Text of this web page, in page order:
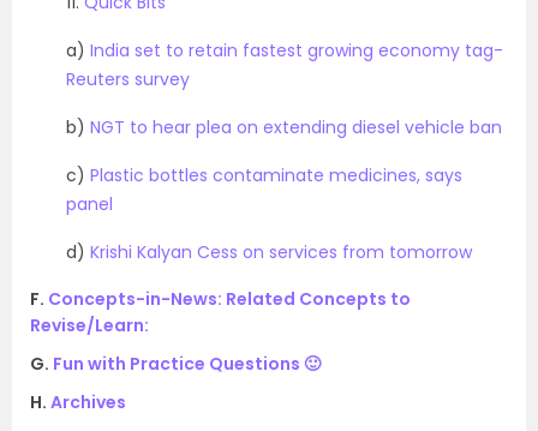
a) India set to retain fastest growing economy tag-
Reuters survey
b) NGT to hear plea on extending diesel vehicle ban
c) Plastic bottles contaminate medicines, says
panel
d) Krishi Kalyan Cess on services from tomorrow
F. Concepts-in-News: Related Concepts to
Revise/Learn:
G. Fun with Practice Questions 🙂
H. Archives